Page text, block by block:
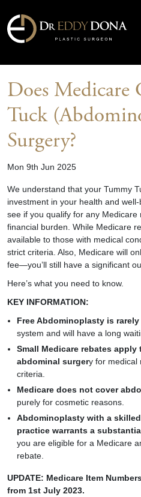
Does Medicare
Tuck
Surgery?
Mon 9th Jun 2025
We understand that your Tummy
investment in your health and
see if you qualify for any
financial burden. While Medicare
available to those with medical
strict criteria. Also, Medicare will
fee—you’ll still have a significant
Here’s what you need to know.
KEY INFORMATION:
Free Abdominoplasty is
system and will have a long
Small Medicare rebates
abdominal surgery for medical
criteria.
Medicare does not cover
purely for cosmetic reasons.
Abdominoplasty with a
practice warrants a
you are eligible for a Medicare
rebate.
UPDATE: Medicare Item
from 1st July 2023.